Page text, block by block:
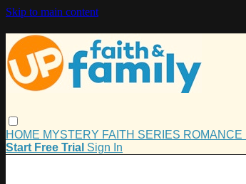
Skip to main content
HOME MYSTERY FAITH SERIES ROMANCE
Start Free Trial Sign In